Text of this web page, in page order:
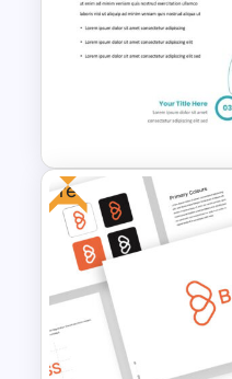
Simple
Presentation
Creative Cycle
Free